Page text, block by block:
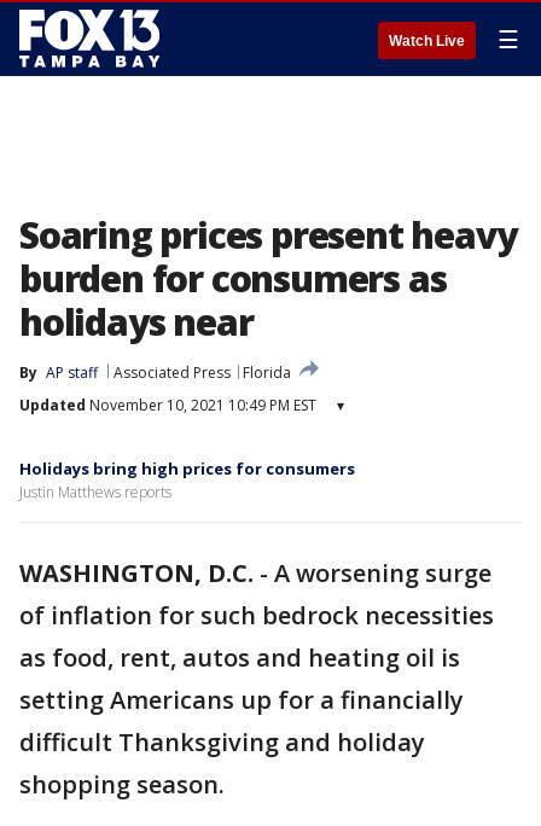
Watch Live ☰
Soaring prices present heavy
burden for consumers as
holidays near
By AP staff Associated Press
Florida
Updated November 10, 2021 10:49 PM EST ▾
Holidays bring high prices for consumers
Justin Matthews reports
WASHINGTON, D.C. - A worsening surge
of inflation for such bedrock necessities
as food, rent, autos and heating oil is
setting Americans up for a financially
difficult Thanksgiving and holiday
shopping season.